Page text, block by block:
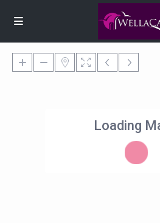
Loading